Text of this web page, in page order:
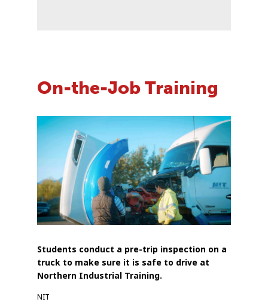
On-the-Job Training
Students conduct a pre-trip inspection on a
truck to make sure it is safe to drive at
Northern Industrial Training.
NIT